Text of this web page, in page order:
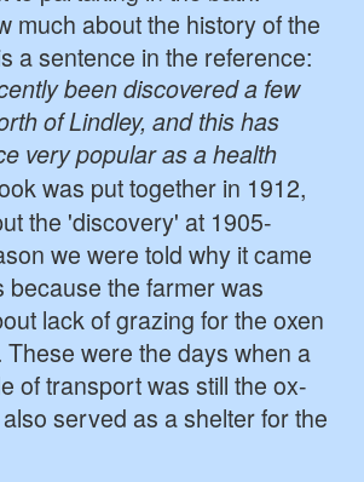
much about the history of the
a sentence in the reference:
been discovered a few
of Lindley, and this has
very popular as a health
was put together in 1912,
the 'discovery' at 1905-
we were told why it came
because the farmer was
lack of grazing for the oxen
These were the days when a
of transport was still the ox-
served as a shelter for the